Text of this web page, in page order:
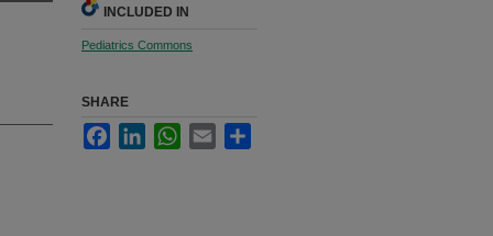
INCLUDED IN
Pediatrics Commons
SHARE
FacebookLinkedInWhatsApp
Email